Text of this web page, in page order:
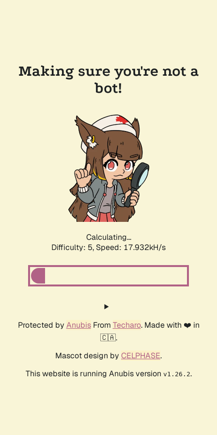
Making sure you're not a
bot!
Calculating...
Difficulty: 5, Speed: 17.932kH/s
Protected by AnubisFrom Techaro. Made with ❤️ in
🇨🇦.
Mascot design by CELPHASE.
This website is running Anubis version v1.26.2.